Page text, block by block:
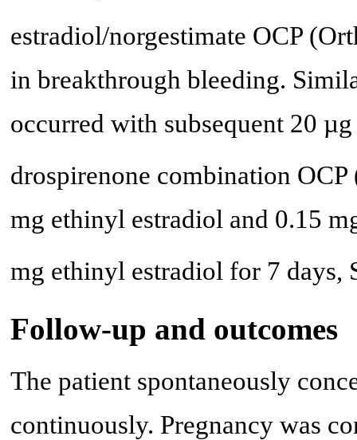
estradiol/norgestimate OCP
in breakthrough bleeding.
occurred with subsequent 20
drospirenone combination OCP
mg ethinyl estradiol and 0.15
mg ethinyl estradiol for 7 days,
Follow-up and outcomes
The patient spontaneously
continuously. Pregnancy was